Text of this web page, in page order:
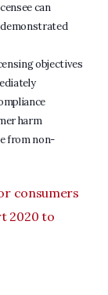
can
demonstrated
objectives
harm
from non-
consumers
2020 to